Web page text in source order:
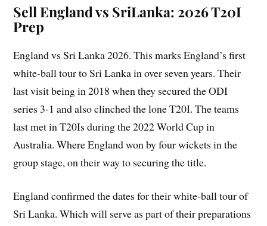
Sell England vs SriLanka: 2026 T20I
Prep
England vs Sri Lanka 2026. This marks England’s first
white-ball tour to Sri Lanka in over seven years. Their
last visit being in 2018 when they secured the ODI
series 3-1 and also clinched the lone T20I. The teams
last met in T20Is during the 2022 World Cup in
Australia. Where England won by four wickets in the
group stage, on their way to securing the title.
England confirmed the dates for their white-ball tour of
Sri Lanka. Which will serve as part of their preparations